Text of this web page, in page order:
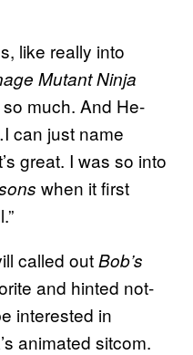
like really into
Mutant Ninja
much. And He-
can just name
great. I was so into
when it first
called outBob’s
and hinted not-
interested in
animated sitcom.